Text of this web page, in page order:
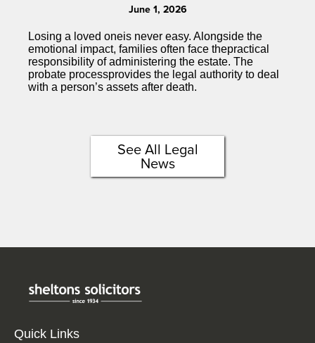
June 1, 2026
Losing a loved oneis never easy. Alongside the
emotional impact, families often face thepractical
responsibility of administering the estate. The
probate processprovides the legal authority to deal
with a person’s assets after death.
See All Legal
News
Quick Links